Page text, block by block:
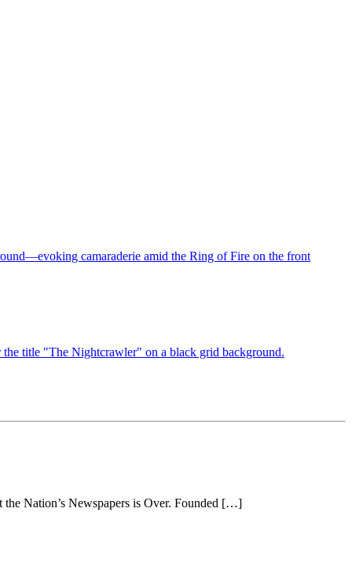
Nation’s Newspapers is Over. Founded […]